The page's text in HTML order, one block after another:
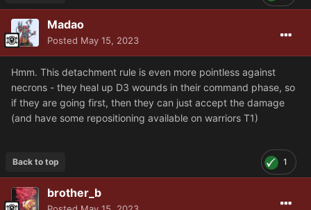
Madao
Posted May 15, 2023
Hmm. This detachment rule is even more pointless against
necrons - they heal up D3 wounds in their command phase, so
if they are going first, then they can just accept the damage
(and have some repositioning available on warriors T1)
1
Back to top
brother_b